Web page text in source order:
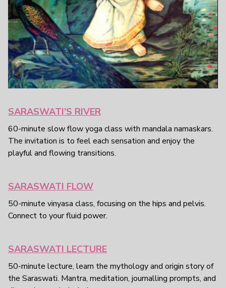
SARASWATI’S RIVER
60-minute slow flow yoga class with mandala namaskars.
The invitation is to feel each sensation and enjoy the
playful and flowing transitions.
SARASWATI FLOW
50-minute vinyasa class, focusing on the hips and pelvis.
Connect to your fluid power.
SARASWATI LECTURE
50-minute lecture, learn the mythology and origin story of
the Saraswati. Mantra, meditation, journalling prompts, and